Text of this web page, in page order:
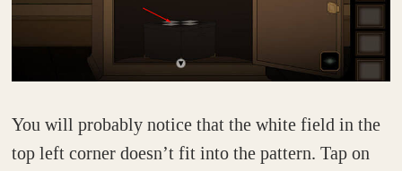
You will probably notice that the white field in the
top left corner doesn’t fit into the pattern. Tap on